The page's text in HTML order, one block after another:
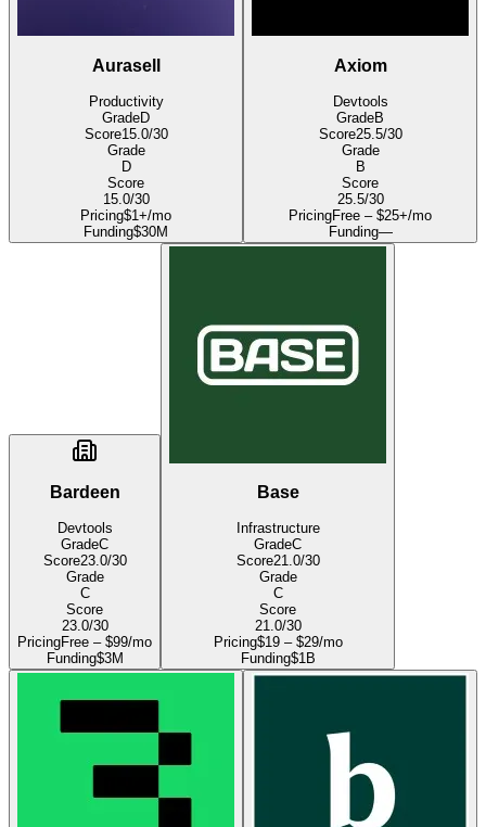
Aurasell
Productivity
GradeD
Score15.0/30
Grade
D
Score
15.0/30
Pricing$1+/mo
Funding$30M
Axiom
Devtools
GradeB
Score25.5/30
Grade
B
Score
25.5/30
PricingFree – $25+/mo
Funding—
Bardeen
Devtools
GradeC
Score23.0/30
Grade
C
Score
23.0/30
PricingFree – $99/mo
Funding$3M
Base
Infrastructure
GradeC
Score21.0/30
Grade
C
Score
21.0/30
Pricing$19 – $29/mo
Funding$1B